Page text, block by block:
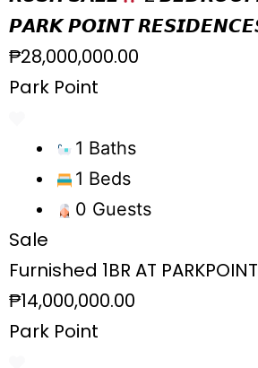
𝙋𝘼𝙍𝙆 𝙋𝙊𝙄𝙉𝙏
₱28,000,000.00
Park Point
1 Baths
1 Beds
0 Guests
Sale
Furnished 1BR AT
₱14,000,000.00
Park Point